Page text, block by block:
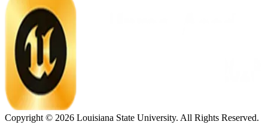
Copyright © 2026 Louisiana State University. All Rights Reserved.